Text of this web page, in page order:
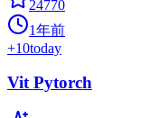
24770
1年前
+10today
Vit Pytorch